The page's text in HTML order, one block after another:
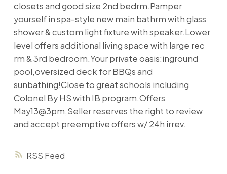
RSS
closets and good size 2nd bedrm.Pamper
yourself in spa-style new main bathrm with glass
shower & custom light fixture with speaker.Lower
level offers additional living space with large rec
rm & 3rd bedroom.Your private oasis:inground
pool,oversized deck for BBQs and
sunbathing!Close to great schools including
Colonel By HS with IB program.Offers
May13@3pm,Seller reserves the right to review
and accept preemptive offers w/ 24h irrev.